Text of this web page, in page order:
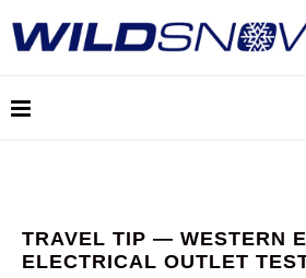
TRAVEL TIP — WESTERN
ELECTRICAL OUTLET